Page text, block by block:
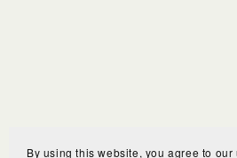
By using this website, you agree to our